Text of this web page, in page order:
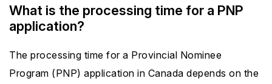
What is the processing time for a PNP
application?
The processing time for a Provincial Nominee
Program (PNP) application in Canada depends on the